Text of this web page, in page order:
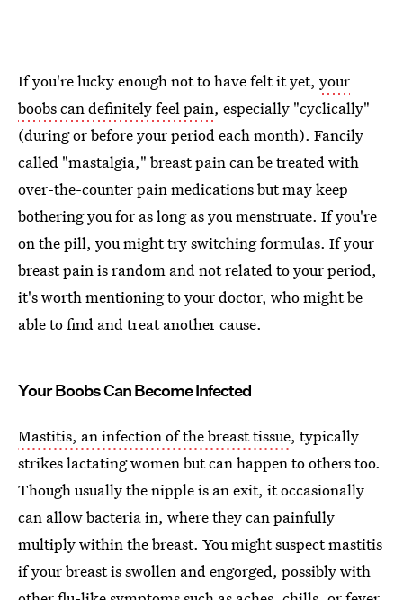
If you're lucky enough not to have felt it yet, your
boobs can definitely feel pain, especially "cyclically"
(during or before your period each month). Fancily
called "mastalgia," breast pain can be treated with
over-the-counter pain medications but may keep
bothering you for as long as you menstruate. If you're
on the pill, you might try switching formulas. If your
breast pain is random and not related to your period,
it's worth mentioning to your doctor, who might be
able to find and treat another cause.
Your Boobs Can Become Infected
Mastitis, an infection of the breast tissue, typically
strikes lactating women but can happen to others too.
Though usually the nipple is an exit, it occasionally
can allow bacteria in, where they can painfully
multiply within the breast. You might suspect mastitis
if your breast is swollen and engorged, possibly with